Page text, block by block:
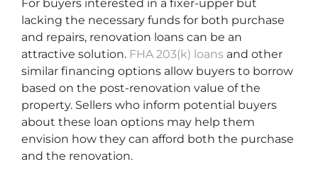
For buyers interested in a fixer-upper but
lacking the necessary funds for both purchase
and repairs, renovation loans can be an
attractive solution. FHA 203(k) loans and other
similar financing options allow buyers to borrow
based on the post-renovation value of the
property. Sellers who inform potential buyers
about these loan options may help them
envision how they can afford both the purchase
and the renovation.